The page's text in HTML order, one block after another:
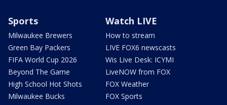
Sports
Milwaukee Brewers
Green Bay Packers
FIFA World Cup 2026
Beyond The Game
High School Hot Shots
Milwaukee Bucks
Watch LIVE
How to stream
LIVE FOX6 newscasts
Wis Live Desk: ICYMI
LiveNOW from FOX
FOX Weather
FOX Sports